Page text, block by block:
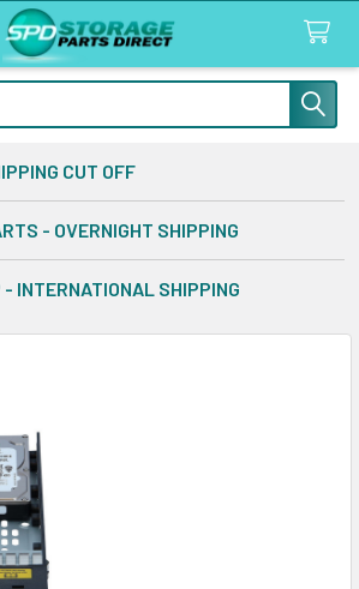
CUT OFF
- OVERNIGHT SHIPPING
- INTERNATIONAL SHIPPING